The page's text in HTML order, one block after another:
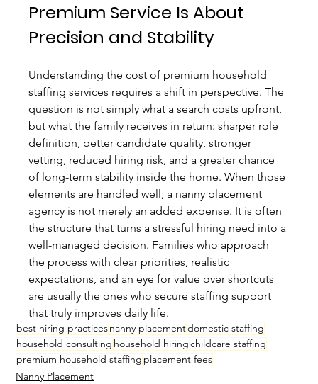
Premium Service Is About
Precision and Stability
Understanding the cost of premium household
staffing services requires a shift in perspective. The
question is not simply what a search costs upfront,
but what the family receives in return: sharper role
definition, better candidate quality, stronger
vetting, reduced hiring risk, and a greater chance
of long-term stability inside the home. When those
elements are handled well, a nanny placement
agency is not merely an added expense. It is often
the structure that turns a stressful hiring need into a
well-managed decision. Families who approach
the process with clear priorities, realistic
expectations, and an eye for value over shortcuts
are usually the ones who secure staffing support
that truly improves daily life.
best hiring practicesnanny placementdomestic staffing
household consulting household hiringchildcare staffing
premium household staffing placement fees
Nanny Placement